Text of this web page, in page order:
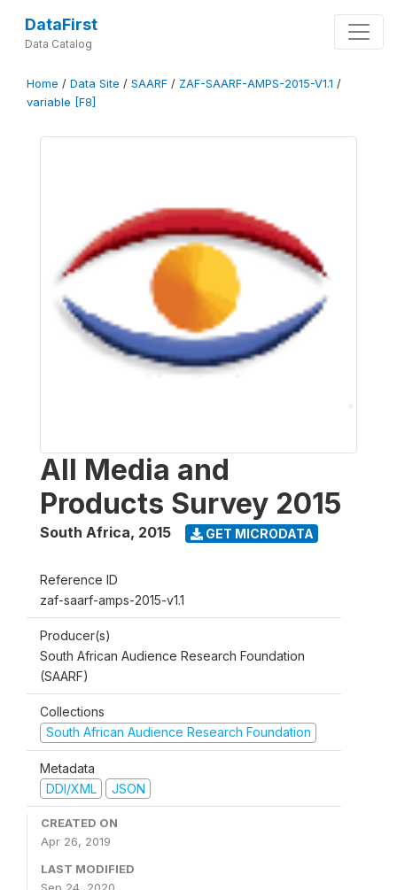
DataFirst
Data Catalog
Home / Data Site / SAARF / ZAF-SAARF-AMPS-2015-V1.1 /
variable [F8]
All Media and
Products Survey 2015
South Africa, 2015 GET MICRODATA
Reference ID
zaf-saarf-amps-2015-v1.1
Producer(s)
South African Audience Research Foundation
(SAARF)
Collections
South African Audience Research Foundation
Metadata
DDI/XML
JSON
CREATED ON
Apr 26, 2019
LAST MODIFIED